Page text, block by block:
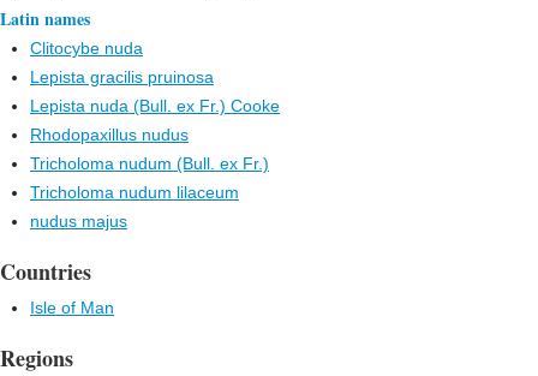
Latin names
Clitocybe nuda
Lepista gracilis pruinosa
Lepista nuda (Bull. ex Fr.) Cooke
Rhodopaxillus nudus
Tricholoma nudum (Bull. ex Fr.)
Tricholoma nudum lilaceum
nudus majus
Countries
Isle of Man
Regions